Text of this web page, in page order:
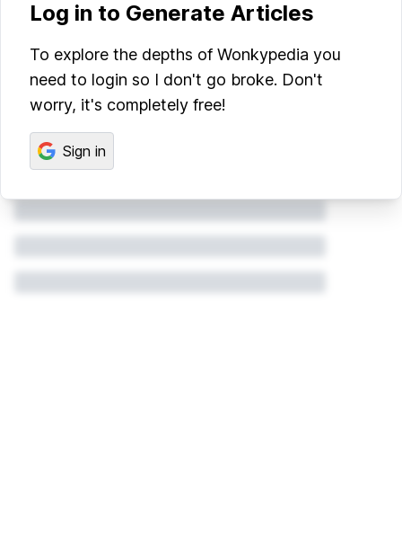
Log in to Generate Articles
To explore the depths of Wonkypedia you
need to login so I don't go broke. Don't
worry, it's completely free!
Sign in